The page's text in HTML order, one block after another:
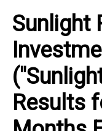
Sunlight
Results